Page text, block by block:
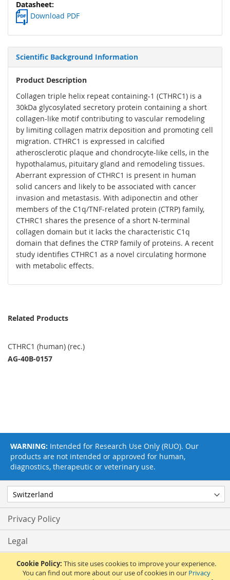
Cookie Policy: This site uses cookies to improve your experience.
You can find out more about our use of cookies in our Privacy
Download PDF
Scientific Background Information
Product Description
Collagen triple helix repeat containing-1 (CTHRC1) is a
30kDa glycosylated secretory protein containing a short
collagen-like motif contributing to vascular remodeling
by limiting collagen matrix deposition and promoting cell
migration. CTHRC1 is expressed in calcified
atherosclerotic plaque and chondrocyte-like cells, in the
hypothalamus, pituitary gland and remodeling tissues.
Aberrant expression of CTHRC1 is present in human
solid cancers and likely to be associated with cancer
invasion and metastasis. With adiponectin and other
members of the C1q/TNF-related protein (CTRP) family,
CTHRC1 shares the presence of a short N-terminal
collagen domain but it lacks the characteristic C1q
domain that defines the CTRP family of proteins. A recent
study identifies CTHRC1 as a novel circulating hormone
with metabolic effects.
Related Products
CTHRC1 (human) (rec.)
AG-40B-0157
Privacy Policy
Legal
Terms & Conditions
WARNING: Intended for Research Use Only (RUO). Our
products are not intended or approved for human,
diagnostics, therapeutic or veterinary use.